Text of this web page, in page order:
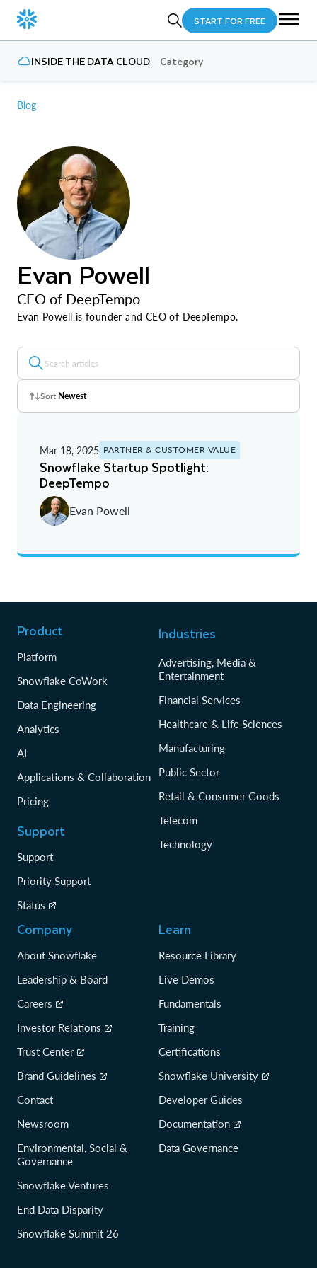
START FOR FREE
INSIDE THE DATA CLOUD Category
Blog
Evan Powell
CEO of DeepTempo
Evan Powell is founder and CEO of DeepTempo.
Sort Newest
A - Z
Newest
Oldest
Mar 18, 2025 PARTNER & CUSTOMER VALUE
Snowflake Startup Spotlight:
DeepTempo
Evan Powell
Product
Platform
Snowflake CoWork
Data Engineering
Analytics
AI
Applications & Collaboration
Pricing
Support
Support
Priority Support
Status
Industries
Advertising, Media &
Entertainment
Financial Services
Healthcare & Life Sciences
Manufacturing
Public Sector
Retail & Consumer Goods
Telecom
Technology
Company
About Snowflake
Leadership & Board
Careers
Investor Relations
Trust Center
Brand Guidelines
Contact
Newsroom
Environmental, Social &
Governance
Snowflake Ventures
End Data Disparity
Snowflake Summit 26
Learn
Resource Library
Live Demos
Fundamentals
Training
Certifications
Snowflake University
Developer Guides
Documentation
Data Governance